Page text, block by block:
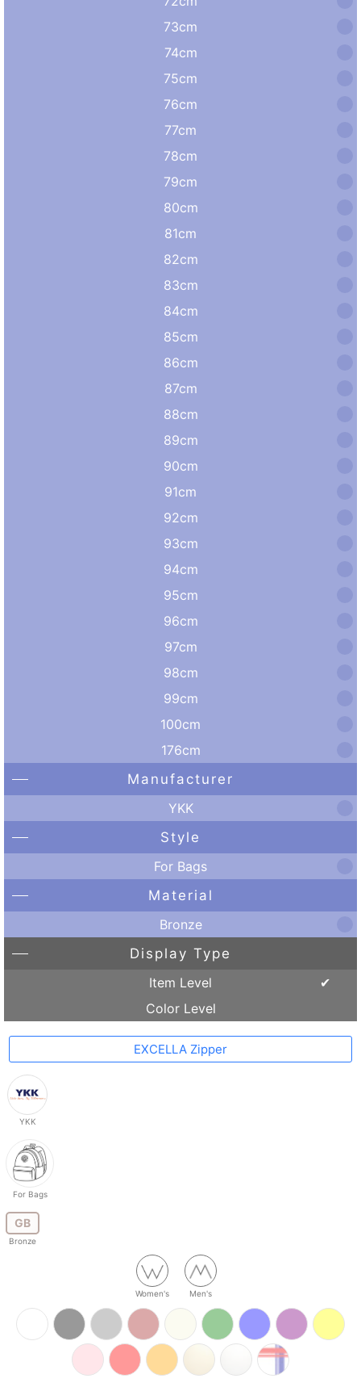
73cm
74cm
75cm
76cm
77cm
78cm
79cm
80cm
81cm
82cm
83cm
84cm
85cm
86cm
87cm
88cm
89cm
90cm
91cm
92cm
93cm
94cm
95cm
96cm
97cm
98cm
99cm
100cm
176cm
Manufacturer
YKK
Style
For Bags
Material
Bronze
Display Type
Item Level
Color Level
EXCELLA Zipper
YKK
For Bags
GB
Bronze
Women's Men's